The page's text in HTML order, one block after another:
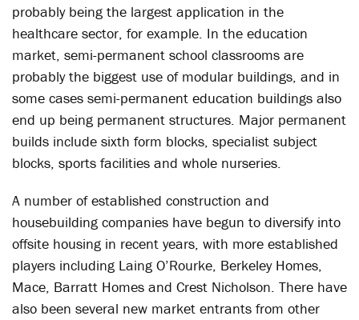
probably being the largest application in the
healthcare sector, for example. In the education
market, semi-permanent school classrooms are
probably the biggest use of modular buildings, and in
some cases semi-permanent education buildings also
end up being permanent structures. Major permanent
builds include sixth form blocks, specialist subject
blocks, sports facilities and whole nurseries.
A number of established construction and
housebuilding companies have begun to diversify into
offsite housing in recent years, with more established
players including Laing O’Rourke, Berkeley Homes,
Mace, Barratt Homes and Crest Nicholson. There have
also been several new market entrants from other